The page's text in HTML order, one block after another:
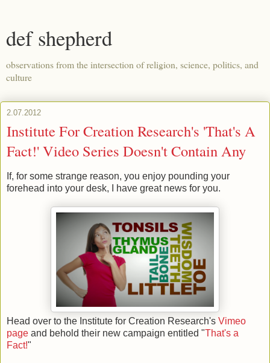
def shepherd
observations from the intersection of religion, science, politics, and
culture
2.07.2012
Institute For Creation Research's 'That's A
Fact!' Video Series Doesn't Contain Any
If, for some strange reason, you enjoy pounding your
forehead into your desk, I have great news for you.
Head over to the Institute for Creation Research's Vimeo
page and behold their new campaign entitled "That's a
Fact!"